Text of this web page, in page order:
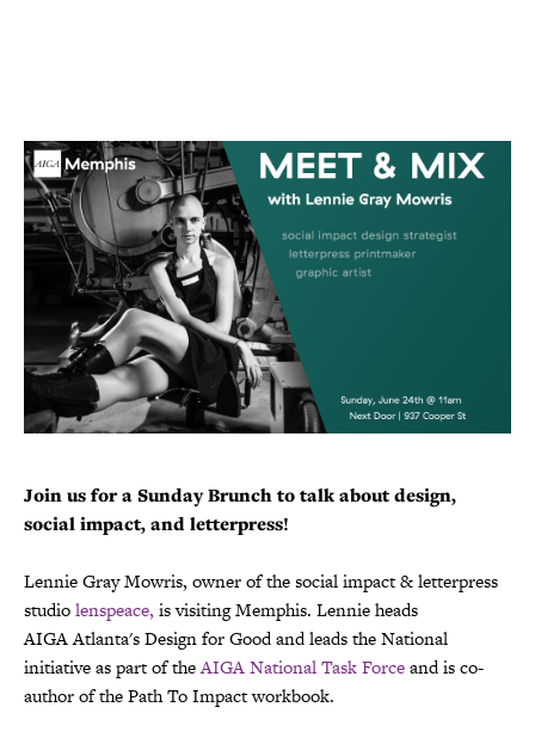
Join us for a Sunday Brunch to talk about design,
social impact, and letterpress!
Lennie Gray Mowris, owner of the social impact & letterpress
studiolenspeace, is visiting Memphis. Lennie heads
AIGA Atlanta's Design for Good and leads the National
initiative as part of theAIGA National Task Forceand is co-
author of the Path To Impact workbook.